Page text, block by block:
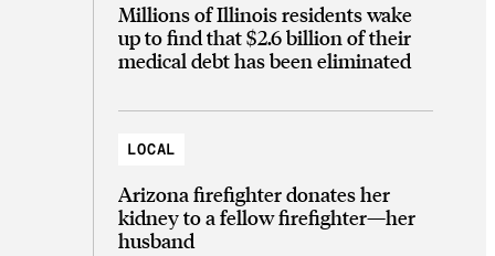
Millions of Illinois residents wake
up to find that $2.6 billion of their
medical debt has been eliminated
LOCAL
Arizona firefighter donates her
kidney to a fellow firefighter—her
husband